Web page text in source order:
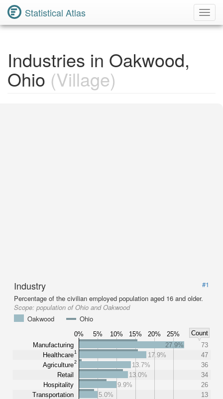
Statistical Atlas
Industries in Oakwood,
Ohio (Village)
Industry
#1
Percentage of the civilian employed population aged 16 and older.
Scope: population of Ohio and Oakwood
Oakwood
Ohio
0% 5% 10% 15% 20% 25%
Count
Manufacturing
Healthcare1
Agriculture2
Retail
Hospitality
Transportation
27.9%
73
17.9%
47
13.7%
36
13.0%
34
9.9%
26
5.0%
13